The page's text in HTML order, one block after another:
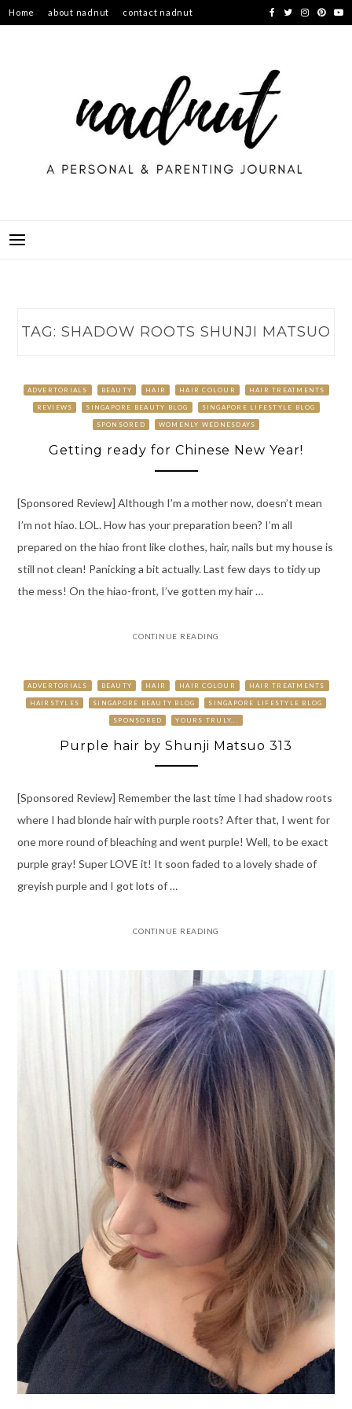
Skip
to
Home about nadnut contact nadnut
TAG: SHADOW ROOTS SHUNJI MATSUO
ADVERTORIALS BEAUTY HAIR HAIR COLOUR HAIR TREATMENTS
REVIEWS SINGAPORE BEAUTY BLOG SINGAPORE LIFESTYLE BLOG
SPONSORED WOMENLY WEDNESDAYS
Getting ready for Chinese New Year!
[Sponsored Review] Although I’m a mother now, doesn’t mean
I’m not hiao. LOL. How has your preparation been? I’m all
prepared on the hiao front like clothes, hair, nails but my house is
still not clean! Panicking a bit actually. Last few days to tidy up
the mess! On the hiao-front, I’ve gotten my hair …
CONTINUE READING
ADVERTORIALS BEAUTY HAIR HAIR COLOUR HAIR TREATMENTS
HAIRSTYLES SINGAPORE BEAUTY BLOG SINGAPORE LIFESTYLE BLOG
SPONSORED YOURS TRULY...
Purple hair by Shunji Matsuo 313
[Sponsored Review] Remember the last time I had shadow roots
where I had blonde hair with purple roots? After that, I went for
one more round of bleaching and went purple! Well, to be exact
purple gray! Super LOVE it! It soon faded to a lovely shade of
greyish purple and I got lots of …
CONTINUE READING